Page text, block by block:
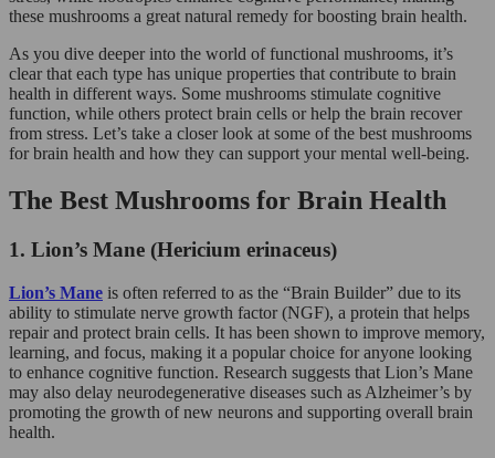
these mushrooms a great natural remedy for boosting brain health.
As you dive deeper into the world of functional mushrooms, it’s
clear that each type has unique properties that contribute to brain
health in different ways. Some mushrooms stimulate cognitive
function, while others protect brain cells or help the brain recover
from stress. Let’s take a closer look at some of the best mushrooms
for brain health and how they can support your mental well-being.
The Best Mushrooms for Brain Health
1. Lion’s Mane (Hericium erinaceus)
Lion’s Mane is often referred to as the “Brain Builder” due to its
ability to stimulate nerve growth factor (NGF), a protein that helps
repair and protect brain cells. It has been shown to improve memory,
learning, and focus, making it a popular choice for anyone looking
to enhance cognitive function. Research suggests that Lion’s Mane
may also delay neurodegenerative diseases such as Alzheimer’s by
promoting the growth of new neurons and supporting overall brain
health.